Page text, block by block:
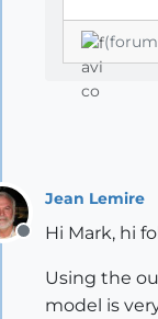
Offline
Jean Lemire
Hi Mark, hi
Using the
model is